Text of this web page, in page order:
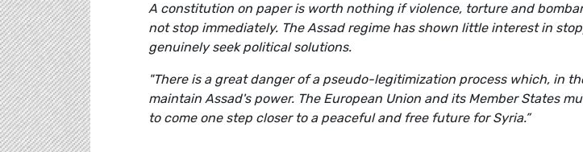
A constitution on paper is worth nothing if violence, torture and
not stop immediately. The Assad regime has shown little interest in
genuinely seek political solutions.
"There is a great danger of a pseudo-legitimization process which, in
maintain Assad's power. The European Union and its Member States
to come one step closer to a peaceful and free future for Syria.”